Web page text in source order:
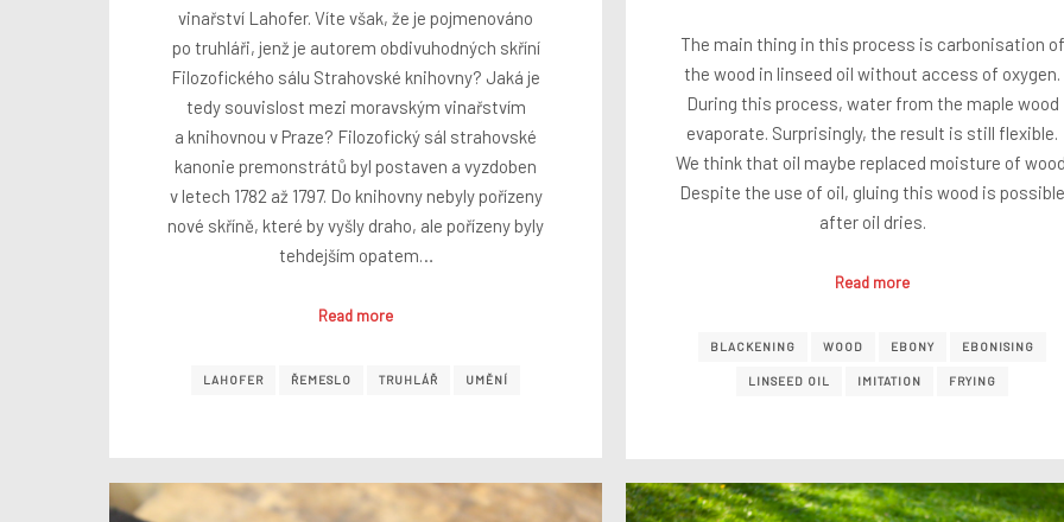
vinařství Lahofer. Víte však, že je pojmenováno
po truhláři, jenž je autorem obdivuhodných skříní
Filozofického sálu Strahovské knihovny? Jaká je
tedy souvislost mezi moravským vinařstvím
a knihovnou v Praze? Filozofický sál strahovské
kanonie premonstrátů byl postaven a vyzdoben
v letech 1782 až 1797. Do knihovny nebyly pořízeny
nové skříně, které by vyšly draho, ale pořízeny byly
tehdejším opatem…
Read more
LAHOFER ŘEMESLO TRUHLÁŘ UMĚNÍ
The main thing in this process is carbonisation of
the wood in linseed oil without access of oxygen.
During this process, water from the maple wood
evaporate. Surprisingly, the result is still flexible.
We think that oil maybe replaced moisture of
Despite the use of oil, gluing this wood is possible
after oil dries.
Read more
BLACKENING WOOD EBONY EBONISING
LINSEED OIL IMITATION FRYING